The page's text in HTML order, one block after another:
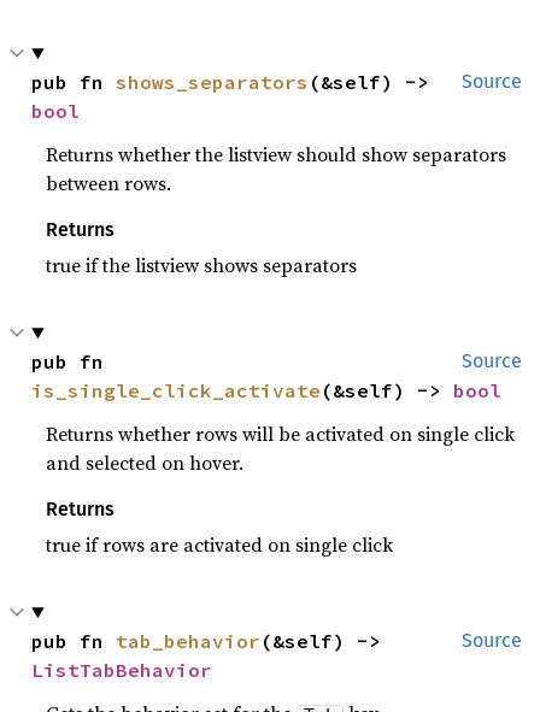
Source
pub fn shows_separators
bool
Returns whether the listview should show separators
between rows.
Returns
true if the listview shows separators
Source
is_single_click_activate (&self) -> bool
Returns whether rows will be activated on single click
and selected on hover.
Returns
true if rows are activated on single click
Source
pub fn tab_behavior
ListTabBehavior